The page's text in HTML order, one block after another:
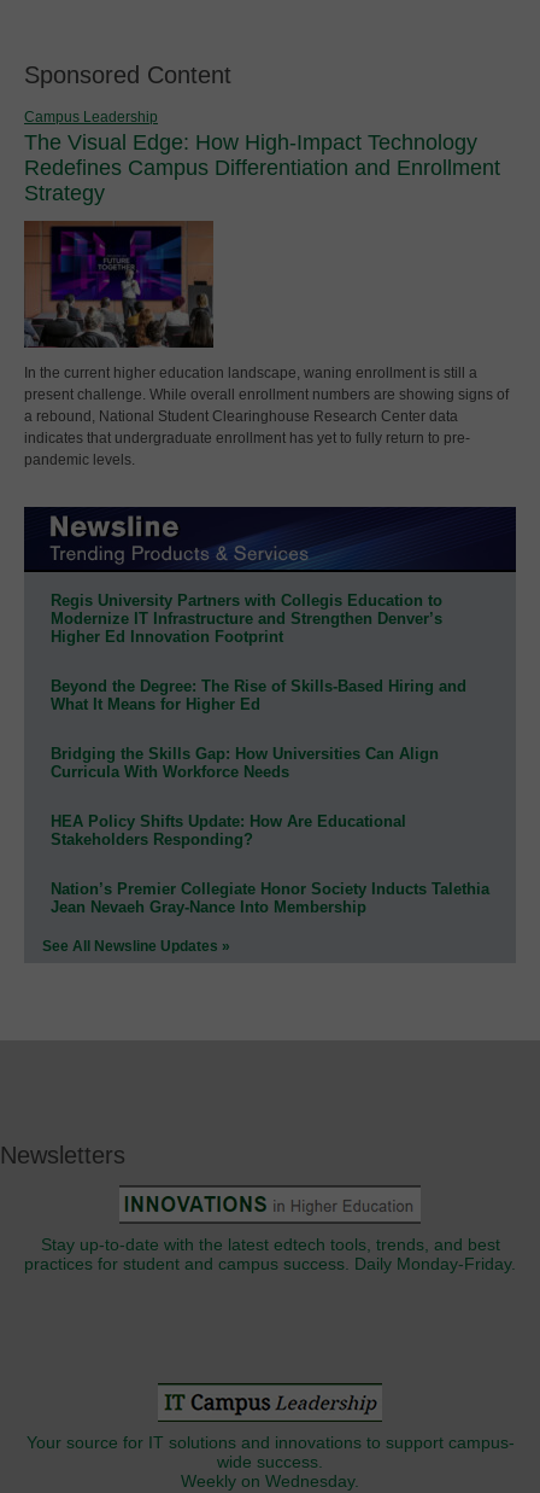
Sponsored Content
Campus Leadership
The Visual Edge: How High-Impact Technology
Redefines Campus Differentiation and Enrollment
Strategy
In the current higher education landscape, waning enrollment is still a
present challenge. While overall enrollment numbers are showing signs of
a rebound, National Student Clearinghouse Research Center data
indicates that undergraduate enrollment has yet to fully return to pre-
pandemic levels.
Regis University Partners with Collegis Education to
Modernize IT Infrastructure and Strengthen Denver’s
Higher Ed Innovation Footprint
Beyond the Degree: The Rise of Skills-Based Hiring and
What It Means for Higher Ed
Bridging the Skills Gap: How Universities Can Align
Curricula With Workforce Needs
HEA Policy Shifts Update: How Are Educational
Stakeholders Responding?
Nation’s Premier Collegiate Honor Society Inducts Talethia
Jean Nevaeh Gray-Nance Into Membership
See All Newsline Updates »
Newsletters
Stay up-to-date with the latest edtech tools, trends, and best
practices for student and campus success. Daily Monday-Friday.
Your source for IT solutions and innovations to support campus-
wide success.
Weekly on Wednesday.